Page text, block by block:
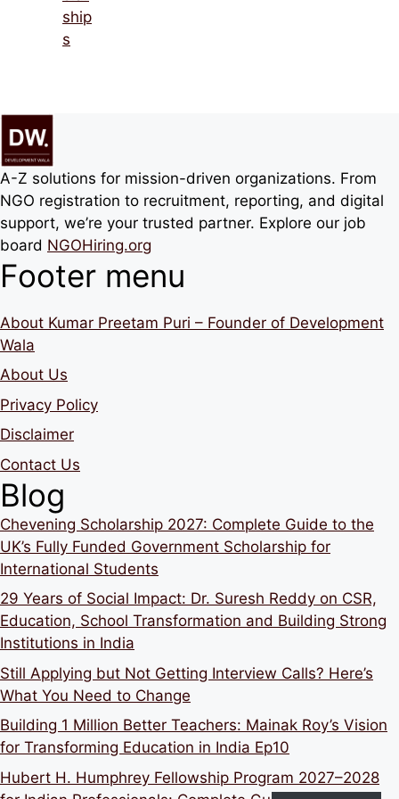
ship
s
A-Z solutions for mission-driven organizations. From
NGO registration to recruitment, reporting, and digital
support, we’re your trusted partner. Explore our job
board NGOHiring.org
Footer menu
About Kumar Preetam Puri – Founder of Development
Wala
About Us
Privacy Policy
Disclaimer
Contact Us
Blog
Chevening Scholarship 2027: Complete Guide to the
UK’s Fully Funded Government Scholarship for
International Students
29 Years of Social Impact: Dr. Suresh Reddy on CSR,
Education, School Transformation and Building Strong
Institutions in India
Still Applying but Not Getting Interview Calls? Here’s
What You Need to Change
Building 1 Million Better Teachers: Mainak Roy’s Vision
for Transforming Education in India Ep10
Hubert H. Humphrey Fellowship Program 2027–2028